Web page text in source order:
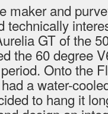
maker and
technically
GT of the
the 60 degree
Onto the
a water-
to hang it